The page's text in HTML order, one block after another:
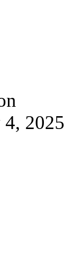
4, 2025